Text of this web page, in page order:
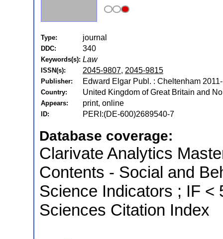
Type: journal
DDC: 340
Keywords(s): Law
ISSN(s): 2045-9807, 2045-9815
Publisher: Edward Elgar Publ. : Cheltenham 2011-
Country: United Kingdom of Great Britain and
Appears: print, online
ID: PERI:(DE-600)2689540-7
Database coverage:
Clarivate Analytics
Contents - Social and
Science Indicators ; IF <
Sciences Citation Index